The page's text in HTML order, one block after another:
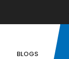
BLOGS